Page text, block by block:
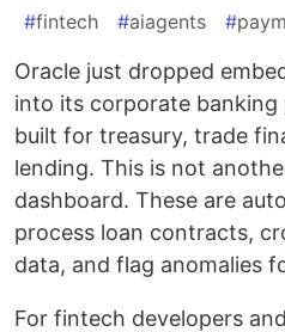
#fintech #aiagents #
Oracle just dropped
into its corporate
built for treasury, trade
lending. This is not
dashboard. These are
process loan contracts,
data, and flag anomalies
For fintech developers